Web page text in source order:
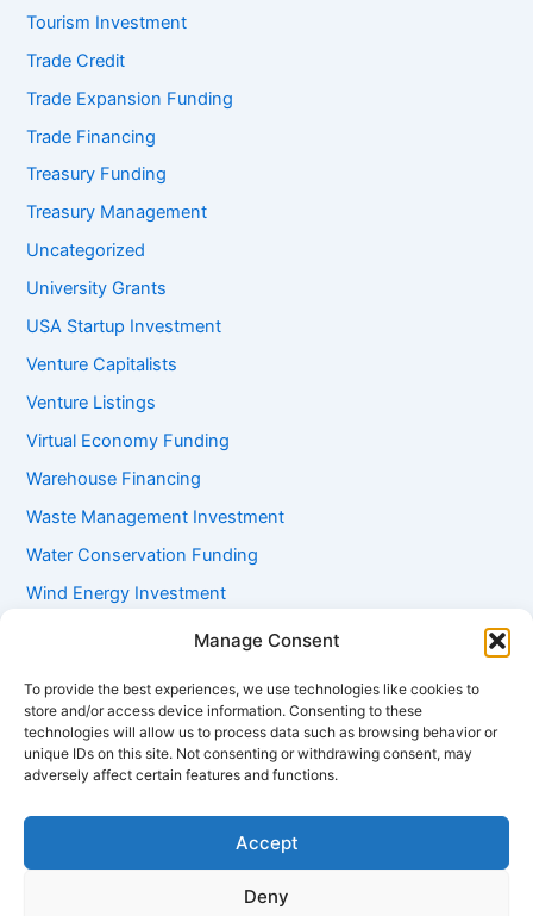
Manage Consent
To provide the best experiences, we use technologies like cookies to
store and/or access device information. Consenting to these
technologies will allow us to process data such as browsing behavior or
unique IDs on this site. Not consenting or withdrawing consent, may
adversely affect certain features and functions.
Accept
Deny
Tourism Investment
Trade Credit
Trade Expansion Funding
Trade Financing
Treasury Funding
Treasury Management
Uncategorized
University Grants
USA Startup Investment
Venture Capitalists
Venture Listings
Virtual Economy Funding
Warehouse Financing
Waste Management Investment
Water Conservation Funding
Wind Energy Investment
Women Entrepreneur Funding
Youth Startup Grants